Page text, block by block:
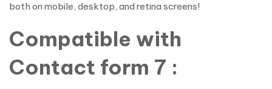
both on mobile, desktop, and retina screens!
Compatible with
Contact form 7 :